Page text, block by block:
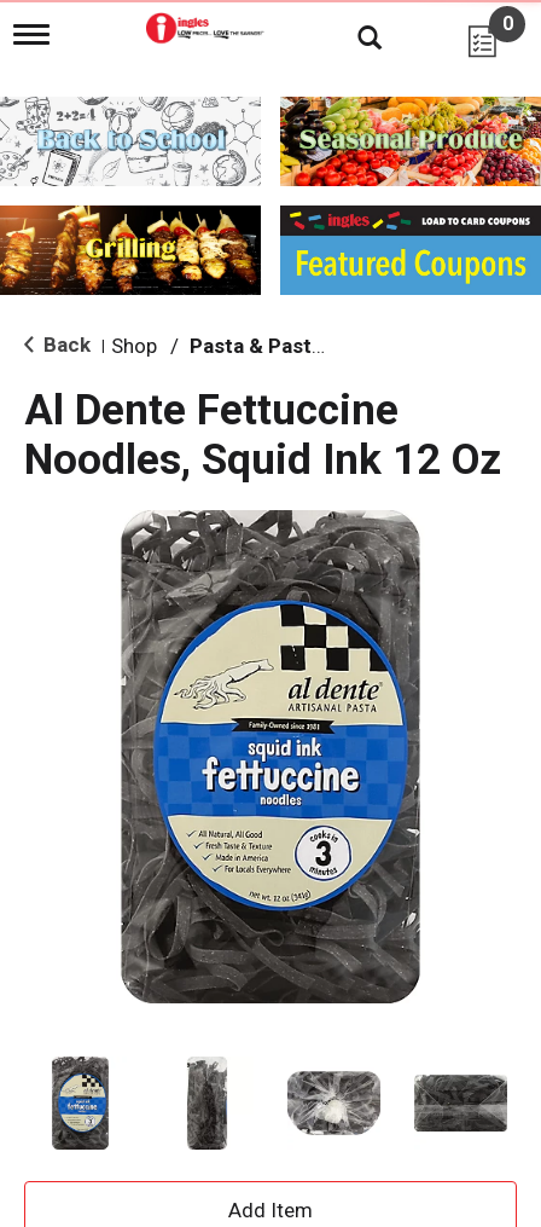
T
g
l
e
n
i
g
a
i
o
0
Back Shop / Pasta & Pasta Sauce
Al Dente Fettuccine
Noodles, Squid Ink 12 Oz
A